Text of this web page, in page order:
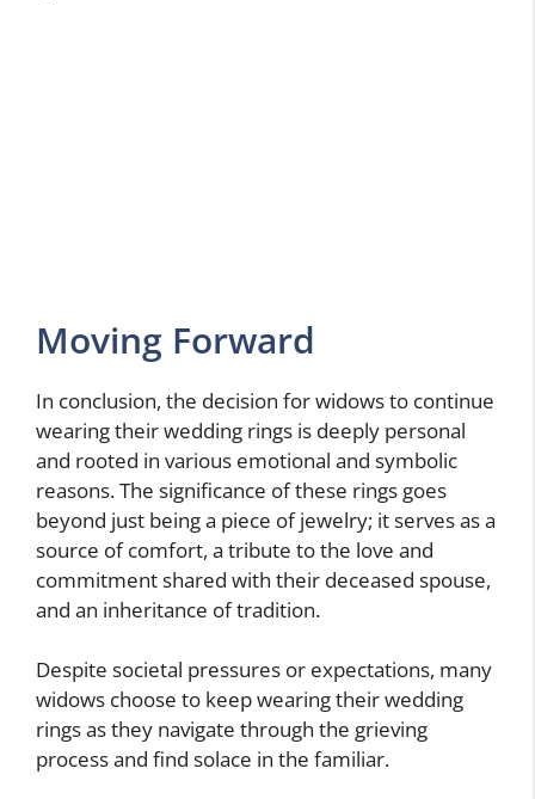
Moving Forward
In conclusion, the decision for widows to continue
wearing their wedding rings is deeply personal
and rooted in various emotional and symbolic
reasons. The significance of these rings goes
beyond just being a piece of jewelry; it serves as a
source of comfort, a tribute to the love and
commitment shared with their deceased spouse,
and an inheritance of tradition.
Despite societal pressures or expectations, many
widows choose to keep wearing their wedding
rings as they navigate through the grieving
process and find solace in the familiar.